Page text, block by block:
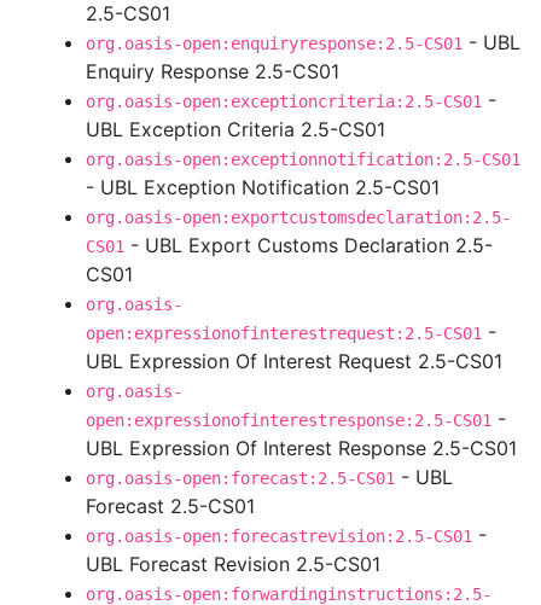
2.5-CS01
org.oasis-open:enquiryresponse:2.5-CS01 - UBL
Enquiry Response 2.5-CS01
org.oasis-open:exceptioncriteria:2.5-CS01 -
UBL Exception Criteria 2.5-CS01
org.oasis-open:exceptionnotification:2.5-CS01
- UBL Exception Notification 2.5-CS01
org.oasis-open:exportcustomsdeclaration:2.5-
CS01 - UBL Export Customs Declaration 2.5-
CS01
org.oasis-
open:expressionofinterestrequest:2.5-CS01 -
UBL Expression Of Interest Request 2.5-CS01
org.oasis-
open:expressionofinterestresponse:2.5-CS01 -
UBL Expression Of Interest Response 2.5-CS01
org.oasis-open:forecast:2.5-CS01 - UBL
Forecast 2.5-CS01
org.oasis-open:forecastrevision:2.5-CS01 -
UBL Forecast Revision 2.5-CS01
org.oasis-open:forwardinginstructions:2.5-